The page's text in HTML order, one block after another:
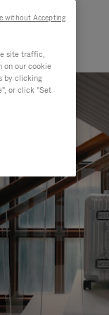
site traffic,
on our cookie
by clicking
or click "Set
without Accepting